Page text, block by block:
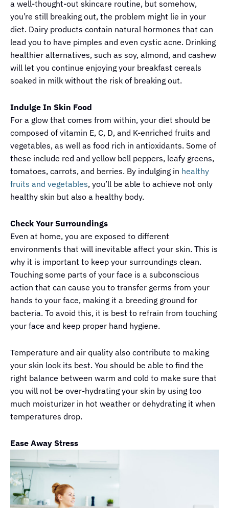
a well-thought-out skincare routine, but somehow,
you’re still breaking out, the problem might lie in your
diet. Dairy products contain natural hormones that can
lead you to have pimples and even cystic acne. Drinking
healthier alternatives, such as soy, almond, and cashew
will let you continue enjoying your breakfast cereals
soaked in milk without the risk of breaking out.
Indulge In Skin Food
For a glow that comes from within, your diet should be
composed of vitamin E, C, D, and K-enriched fruits and
vegetables, as well as food rich in antioxidants. Some of
these include red and yellow bell peppers, leafy greens,
tomatoes, carrots, and berries. By indulging in healthy
fruits and vegetables, you’ll be able to achieve not only
healthy skin but also a healthy body.
Check Your Surroundings
Even at home, you are exposed to different
environments that will inevitable affect your skin. This is
why it is important to keep your surroundings clean.
Touching some parts of your face is a subconscious
action that can cause you to transfer germs from your
hands to your face, making it a breeding ground for
bacteria. To avoid this, it is best to refrain from touching
your face and keep proper hand hygiene.
Temperature and air quality also contribute to making
your skin look its best. You should be able to find the
right balance between warm and cold to make sure that
you will not be over-hydrating your skin by using too
much moisturizer in hot weather or dehydrating it when
temperatures drop.
Ease Away Stress